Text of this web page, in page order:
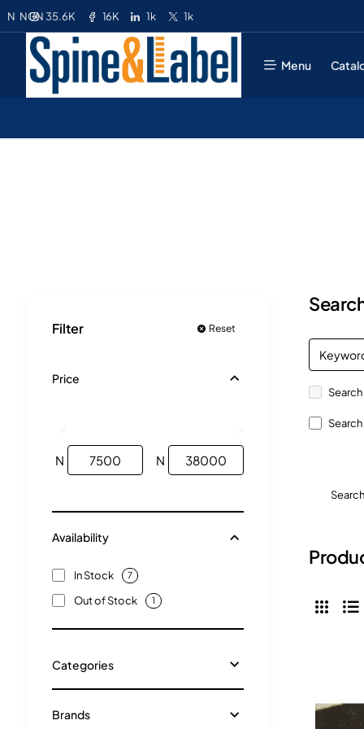
35.6K 16K 1k 1k
N NGN
Menu
Filter Reset
Price
N N
Availability
In Stock 7
Out of Stock 1
Categories
Brands
Search